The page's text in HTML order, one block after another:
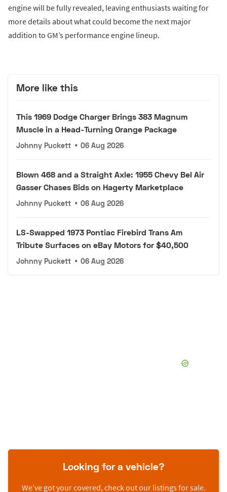
engine will be fully revealed, leaving enthusiasts waiting for
more details about what could become the next major
addition to GM’s performance engine lineup.
More like this
This 1969 Dodge Charger Brings 383 Magnum
Muscle in a Head-Turning Orange Package
Johnny Puckett • 06 Aug 2026
Blown 468 and a Straight Axle: 1955 Chevy Bel Air
Gasser Chases Bids on Hagerty Marketplace
Johnny Puckett • 06 Aug 2026
LS-Swapped 1973 Pontiac Firebird Trans Am
Tribute Surfaces on eBay Motors for $40,500
Johnny Puckett • 06 Aug 2026
Looking for a vehicle?
We’ve got your covered, check out our listings for sale.